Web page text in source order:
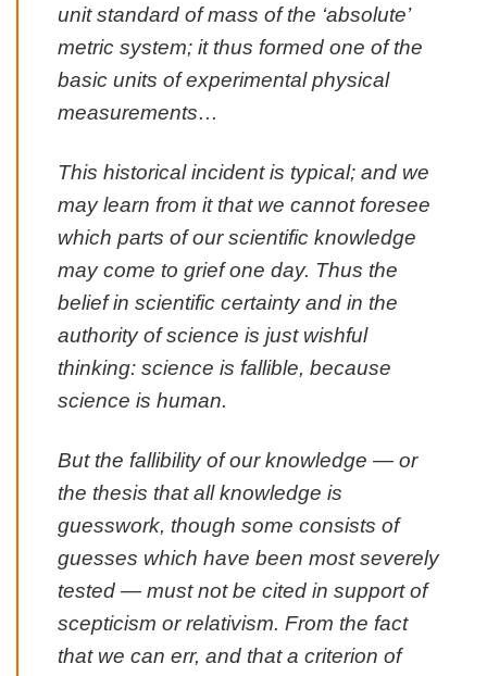
unit standard of mass of the ‘absolute’
metric system; it thus formed one of the
basic units of experimental physical
measurements…
This historical incident is typical; and we
may learn from it that we cannot foresee
which parts of our scientific knowledge
may come to grief one day. Thus the
belief in scientific certainty and in the
authority of science is just wishful
thinking: science is fallible, because
science is human.
But the fallibility of our knowledge — or
the thesis that all knowledge is
guesswork, though some consists of
guesses which have been most severely
tested — must not be cited in support of
scepticism or relativism. From the fact
that we can err, and that a criterion of